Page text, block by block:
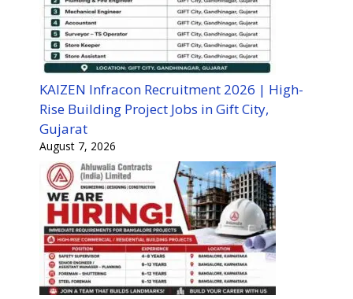
KAIZEN Infracon Recruitment 2026 | High-
Rise Building Project Jobs in Gift City,
Gujarat
August 7, 2026